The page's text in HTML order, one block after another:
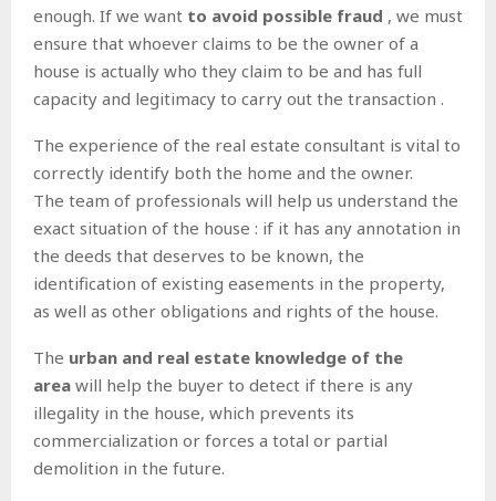
enough. If we want to avoid possible fraud , we must
ensure that whoever claims to be the owner of a
house is actually who they claim to be and has full
capacity and legitimacy to carry out the transaction .
The experience of the real estate consultant is vital to
correctly identify both the home and the owner.
The team of professionals will help us understand the
exact situation of the house : if it has any annotation in
the deeds that deserves to be known, the
identification of existing easements in the property,
as well as other obligations and rights of the house.
The urban and real estate knowledge of the
area will help the buyer to detect if there is any
illegality in the house, which prevents its
commercialization or forces a total or partial
demolition in the future.